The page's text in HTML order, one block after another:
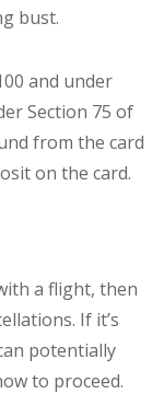
bust.
and under
Section 75 of
from the card
on the card.
a flight, then
If it’s
potentially
to proceed.